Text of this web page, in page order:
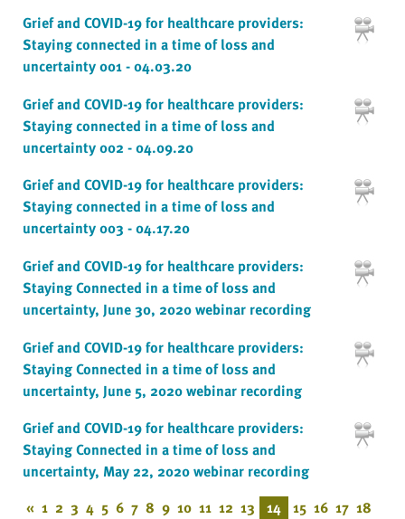
Grief and COVID-19 for healthcare providers:
Staying connected in a time of loss and
uncertainty 001 - 04.03.20
Grief and COVID-19 for healthcare providers:
Staying connected in a time of loss and
uncertainty 002 - 04.09.20
Grief and COVID-19 for healthcare providers:
Staying connected in a time of loss and
uncertainty 003 - 04.17.20
Grief and COVID-19 for healthcare providers:
Staying Connected in a time of loss and
uncertainty, June 30, 2020 webinar recording
Grief and COVID-19 for healthcare providers:
Staying Connected in a time of loss and
uncertainty, June 5, 2020 webinar recording
Grief and COVID-19 for healthcare providers:
Staying Connected in a time of loss and
uncertainty, May 22, 2020 webinar recording
« 1 2 3 4 5 6 7 8 9 10 11 12 13 14 15 16 17 18